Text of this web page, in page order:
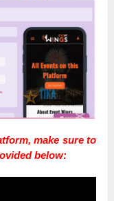
make sure to
below: